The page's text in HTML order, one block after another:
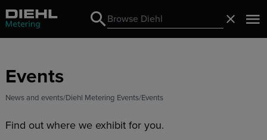
Search
Search
Events
News and events Diehl Metering Events Events
Find out where we exhibit for you.